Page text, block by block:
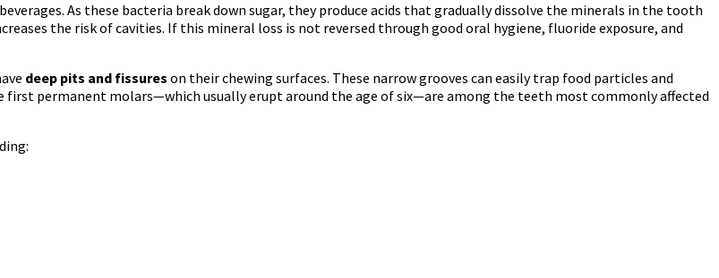
As these bacteria break down sugar, they produce acids that gradually dissolve the minerals in the tooth
the risk of cavities. If this mineral loss is not reversed through good oral hygiene, fluoride exposure, and
deep pits and fissures on their chewing surfaces. These narrow grooves can easily trap food particles and
permanent molars—which usually erupt around the age of six—are among the teeth most commonly affected